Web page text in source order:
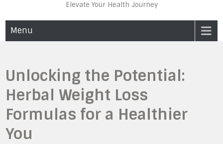
Elevate Your Health Journey
Menu
Unlocking the Potential:
Herbal Weight Loss
Formulas for a Healthier
You